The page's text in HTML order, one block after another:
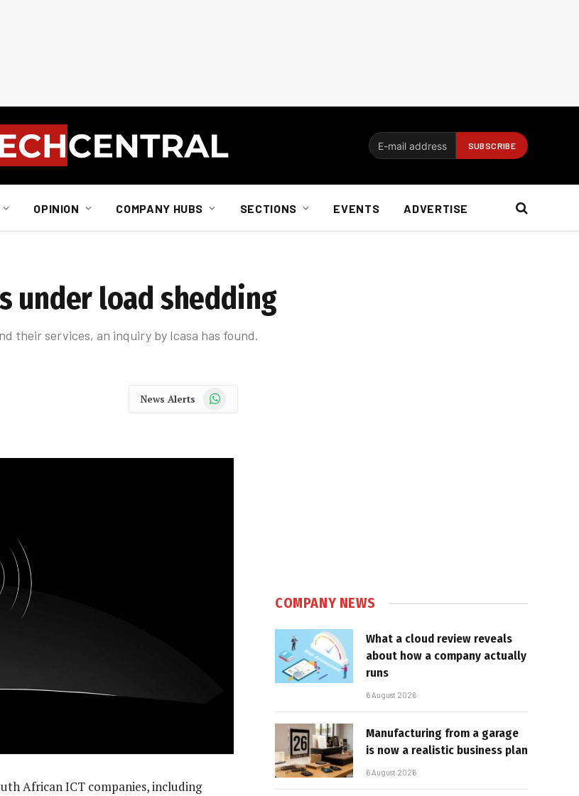
OPINION COMPANY HUBS SECTIONS EVENTS ADVERTISE
under load shedding
their services, an inquiry by Icasa has found.
News Alerts WhatsApp
African ICT companies, including
COMPANY NEWS
What a cloud review reveals
about how a company actually
runs
6 August 2026
Manufacturing from a garage
is now a realistic business plan
6 August 2026